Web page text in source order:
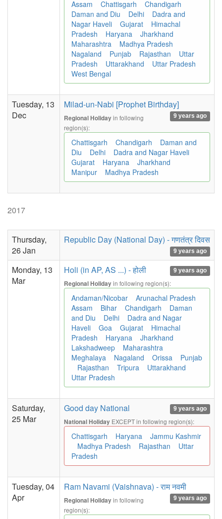
Assam Chattisgarh
Chandigarh
Daman and Diu
Delhi
Dadra and
Nagar Haveli
Gujarat
Himachal
Pradesh
Haryana
Jharkhand
Maharashtra
Madhya Pradesh
Nagaland
Punjab Rajasthan
Uttar
Pradesh
Uttarakhand
Uttar Pradesh
West Bengal
Tuesday, 13
Dec
Milad-un-Nabi [Prophet Birthday]
9 years ago
Regional Holidayin following
region(s):
Chattisgarh Chandigarh
Daman and
Diu
Delhi
Dadra and Nagar Haveli
Gujarat
Haryana
Jharkhand
Manipur
Madhya Pradesh
2017
Thursday,
26 Jan
Republic Day (National Day) - गणतंत्र दिवस
9 years ago
Monday, 13
Mar
Holi (in AP, AS ...) - होली 9 years ago
Regional Holidayin following region(s):
Andaman/Nicobar
Arunachal Pradesh
Assam
Bihar Chandigarh
Daman
and Diu
Delhi
Dadra and Nagar
Haveli
Goa Gujarat
Himachal
Pradesh
Haryana
Jharkhand
Lakshadweep
Maharashtra
Meghalaya
Nagaland Orissa
Punjab
Rajasthan
Tripura
Uttarakhand
Uttar Pradesh
Saturday,
25 Mar
Good day National 9 years ago
National Holiday EXCEPT in following region(s):
Chattisgarh Haryana
Jammu Kashmir
Madhya Pradesh
Rajasthan
Uttar
Pradesh
Tuesday, 04
Apr
Ram Navami (Vaishnava) - राम नवमी
9 years ago
Regional Holidayin following
region(s):